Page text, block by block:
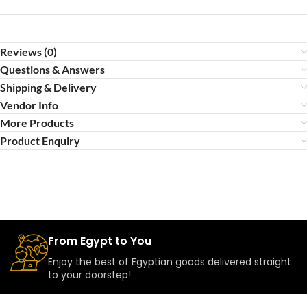
Reviews (0)
Questions & Answers
Shipping & Delivery
Vendor Info
More Products
Product Enquiry
From Egypt to You
Enjoy the best of Egyptian goods delivered straight
to your doorstep!